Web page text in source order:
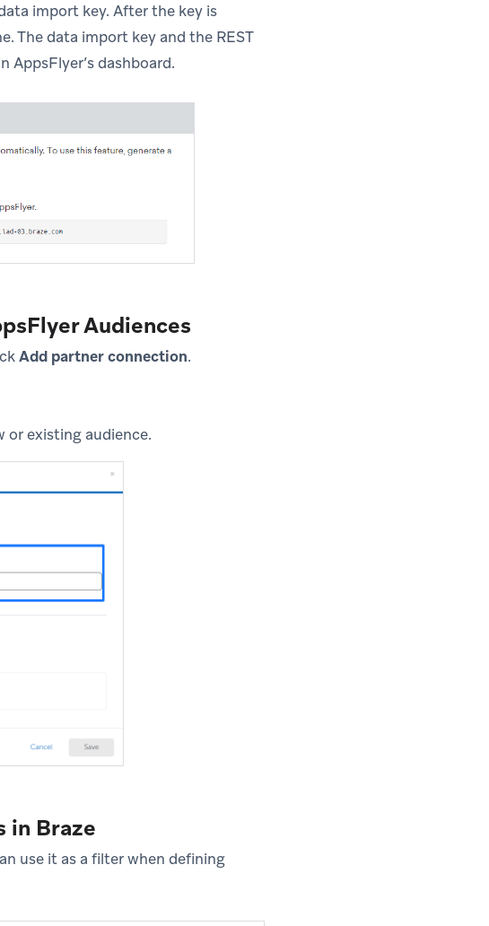
import key. After the key is
The data import key and the REST
dashboard.
Audiences
Add partner connection.
or existing audience.
in Braze
use it as a filter when defining